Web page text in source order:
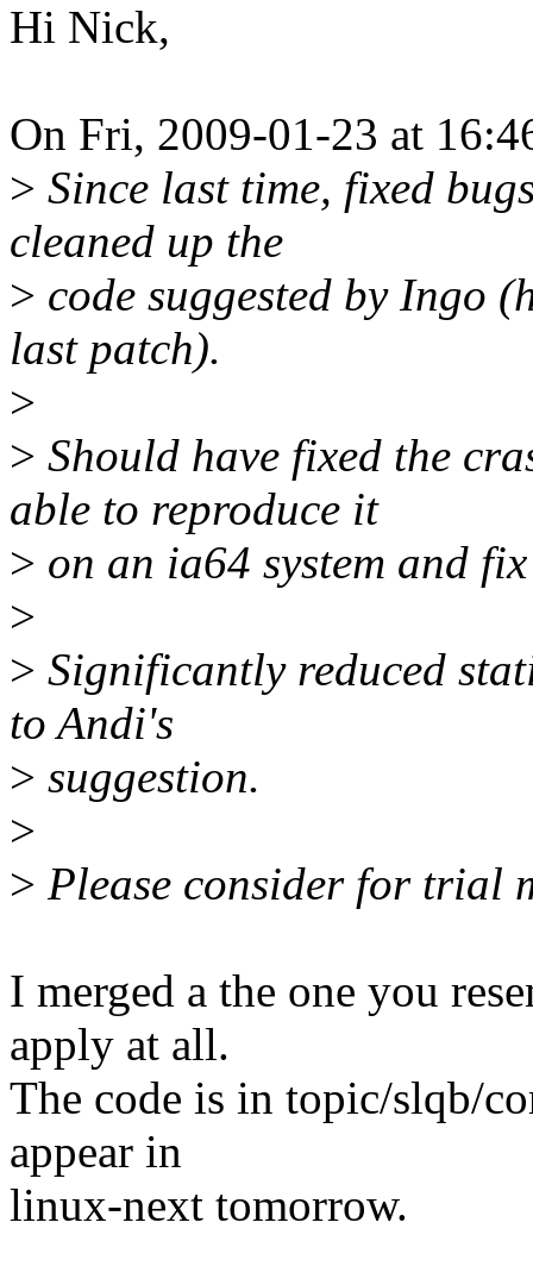
Hi Nick,
On Fri, 2009-01-23 at
> Since last time, fixed
cleaned up the
> code suggested by Ingo
last patch).
>
> Should have fixed the
able to reproduce it
> on an ia64 system and
>
> Significantly reduced
to Andi's
> suggestion.
>
> Please consider for trial
I merged a the one you
apply at all.
The code is in topic/slqb/
appear in
linux-next tomorrow.